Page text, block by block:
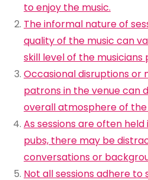
to enjoy the music.
The informal nature of
quality of the music can
skill level of the musicians
Occasional disruptions or
patrons in the venue can
overall atmosphere of the
As sessions are often
pubs, there may be
conversations or
Not all sessions adhere